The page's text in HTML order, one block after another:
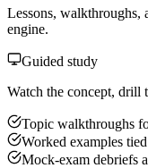
Lessons, walkthroughs,
engine.
Guided study
Watch the concept, drill
Topic walkthroughs
Worked examples
Mock-exam debriefs